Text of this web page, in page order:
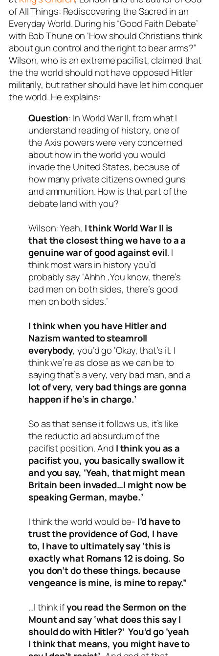
of All Things: Rediscovering the Sacred in an
Everyday World.During his “Good Faith Debate’
with Bob Thune on ‘How should Christians think
about gun control and the right to bear arms?”
Wilson, who is an extreme pacifist, claimed that
the the world should not have opposed Hitler
militarily, but rather should have let him conquer
the world. He explains:
Question: In World War II, from what I
understand reading of history, one of
the Axis powers were very concerned
about how in the world you would
invade the United States, because of
how many private citizens owned guns
and ammunition. How is that part of the
debate land with you?
Wilson: Yeah, I think World War II is
that the closest thing we have to a a
genuine war of good against evil. I
think most wars in history you’d
probably say ‘Ahhh ,You know, there’s
bad men on both sides, there’s good
men on both sides.’
I think when you have Hitler and
Nazism wanted to steamroll
everybody, you’d go ‘Okay, that’s it. I
think we’re as close as we can be to
saying that’s a very, very bad man, and a
lot of very, very bad things are gonna
happen if he’s in charge.’
So as that sense it follows us, it’s like
the reductio ad absurdum of the
pacifist position. And I think you as a
pacifist you, you basically swallow it
and you say, ‘Yeah, that might mean
Britain been invaded…I might now be
speaking German, maybe.’
I think the world would be- I’d have to
trust the providence of God, I have
to, I have to ultimately say ‘this is
exactly what Romans 12 is doing. So
you don’t do these things. because
vengeance is mine, is mine to repay.”
…I think ifyou read the Sermon on the
Mount and say ‘what does this say I
should do with Hitler?’ You’d go ‘yeah
I think that means, you might have to